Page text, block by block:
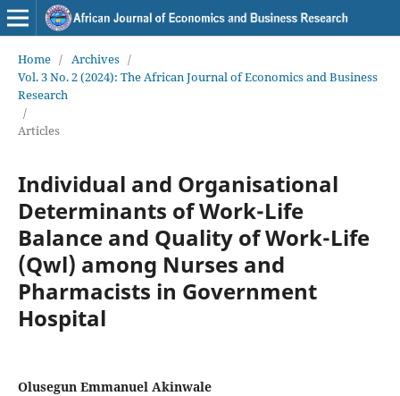
Home / Archives /
Vol. 3 No. 2 (2024): The African Journal of Economics and Business
Research
/
Articles
Individual and Organisational
Determinants of Work-Life
Balance and Quality of Work-Life
(Qwl) among Nurses and
Pharmacists in Government
Hospital
Olusegun Emmanuel Akinwale